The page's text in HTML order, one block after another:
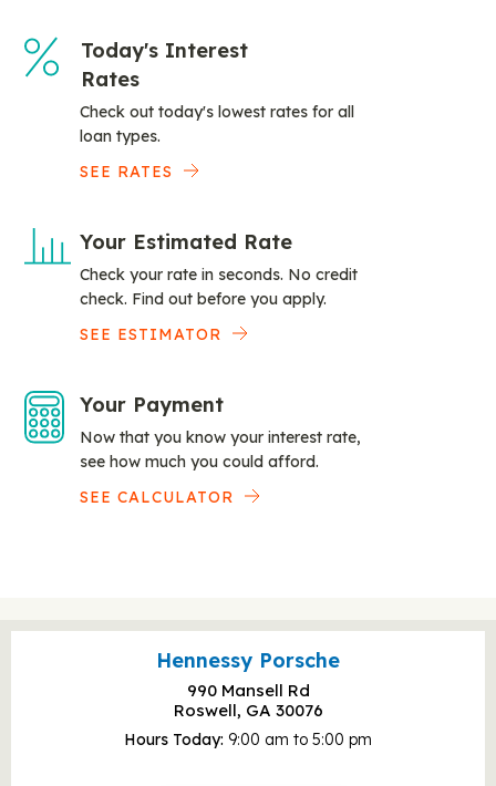
Today's Interest
Rates
Check out today's lowest rates for all
loan types.
SEE RATES
Your Estimated Rate
Check your rate in seconds. No credit
check. Find out before you apply.
SEE ESTIMATOR
Your Payment
Now that you know your interest rate,
see how much you could afford.
SEE CALCULATOR
Hennessy Porsche
990 Mansell Rd
Roswell, GA 30076
Hours Today 9:00 am to 5:00 pm